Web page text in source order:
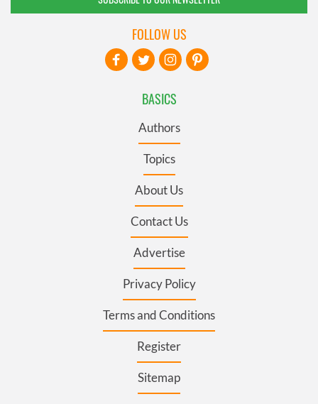
BASICS
Authors
Topics
About Us
Contact Us
Advertise
Privacy Policy
Terms and Conditions
Register
Sitemap
FOLLOW US